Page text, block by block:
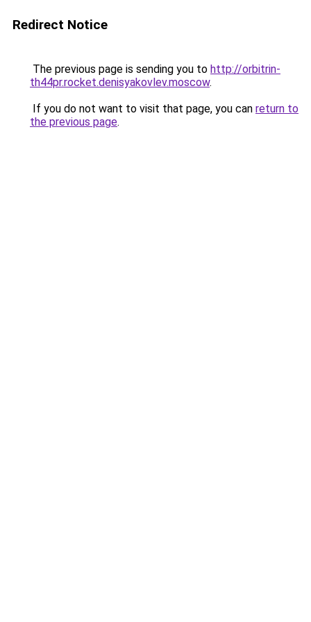
Redirect Notice
The previous page is sending you to http://orbitrin-
th44pr.rocket.denisyakovlev.moscow.
If you do not want to visit that page, you can return to
the previous page.